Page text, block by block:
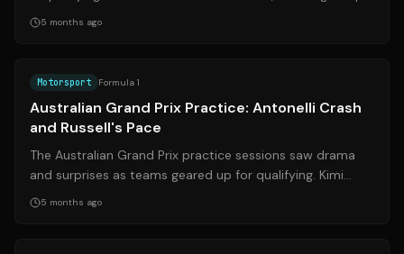
10 start. However, Laws...
5 months ago
Motorsport Formula 1
Australian Grand Prix Practice: Antonelli Crash
and Russell's Pace
The Australian Grand Prix practice sessions saw drama
and surprises as teams geared up for qualifying. Kimi
Antonelli's crash in FP3 raised ...
5 months ago